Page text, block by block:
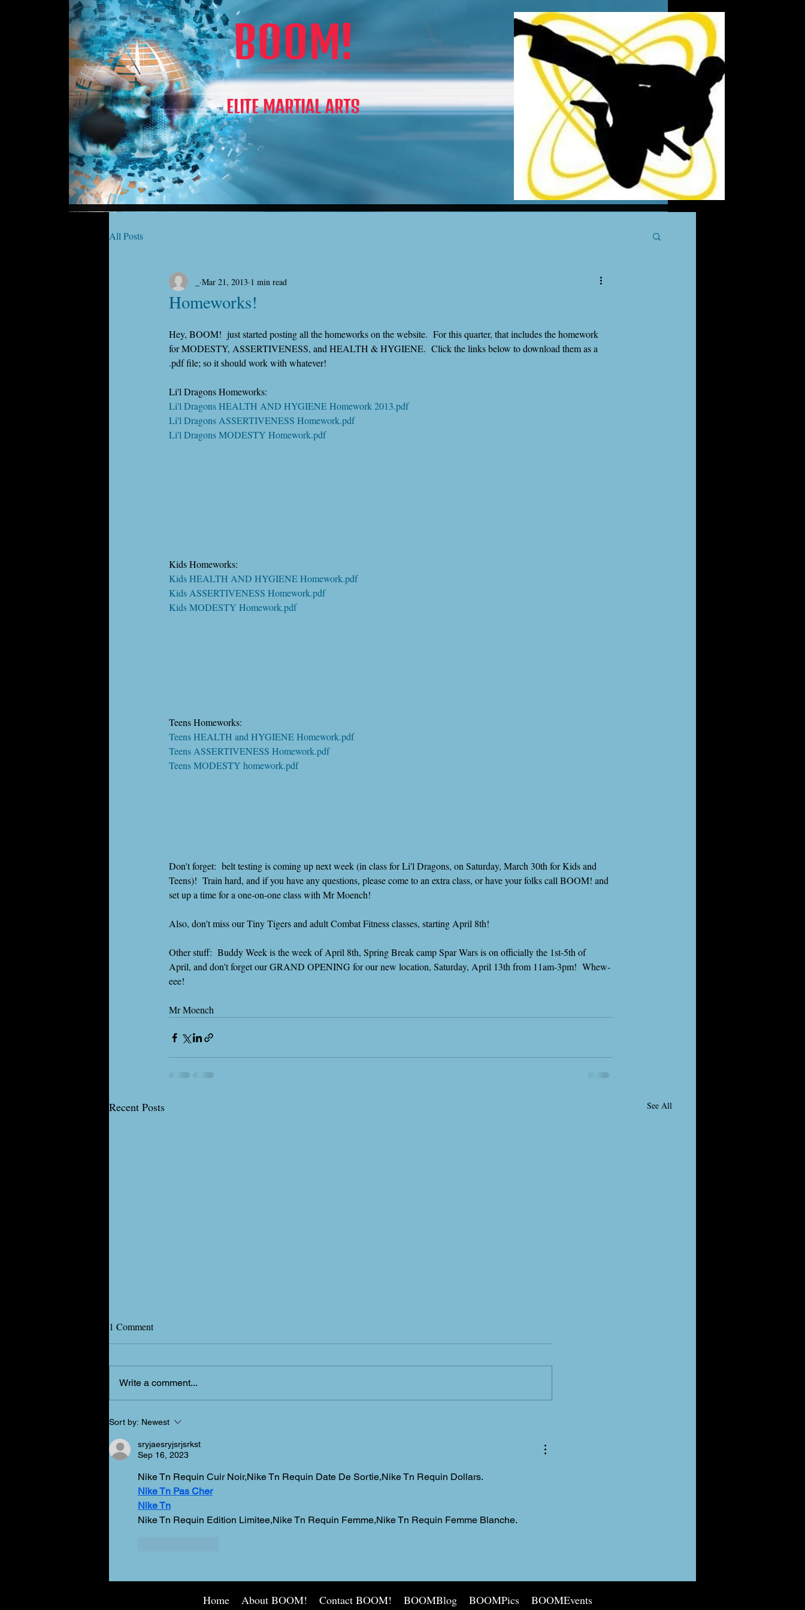
BOOM!
ELITE MARTIAL ARTS
All Posts
Homeworks!
Mar 21, 2013 1 min read
Hey, BOOM!  just started posting all the homeworks on the website.  For this quarter, that includes the homework
for MODESTY, ASSERTIVENESS, and HEALTH & HYGIENE.  Click the links below to download them as a
.pdf file; so it should work with whatever!
Li'l Dragons Homeworks:
Li'l Dragons HEALTH AND HYGIENE Homework 2013.pdf
Li'l Dragons ASSERTIVENESS Homework.pdf
Li'l Dragons MODESTY Homework.pdf
Kids Homeworks:
Kids HEALTH AND HYGIENE Homework.pdf
Kids ASSERTIVENESS Homework.pdf
Kids MODESTY Homework.pdf
Teens Homeworks:
Teens HEALTH and HYGIENE Homework.pdf
Teens ASSERTIVENESS Homework.pdf
Teens MODESTY homework.pdf
Don't forget:  belt testing is coming up next week (in class for Li'l Dragons, on Saturday, March 30th for Kids and
Teens)!  Train hard, and if you have any questions, please come to an extra class, or have your folks call BOOM! and
set up a time for a one-on-one class with Mr Moench!
Also, don't miss our Tiny Tigers and adult Combat Fitness classes, starting April 8th!
Other stuff:  Buddy Week is the week of April 8th, Spring Break camp Spar Wars is on officially the 1st-5th of
April, and don't forget our GRAND OPENING for our new location, Saturday, April 13th from 11am-3pm!  Whew-
eee!
Mr Moench
Recent Posts See All
New Schedule?!
1 Comment
Write a comment...
Sort by: Newest
sryjaesryjsrjsrkst
Sep 16, 2023
Nike Tn Requin Cuir Noir,Nike Tn Requin Date De Sortie,Nike Tn Requin Dollars.
Nike Tn Pas Cher
Nike Tn
Nike Tn Requin Edition Limitee,Nike Tn Requin Femme,Nike Tn Requin Femme Blanche.
Home About BOOM! Contact BOOM! BOOMBlog BOOMPics BOOMEvents